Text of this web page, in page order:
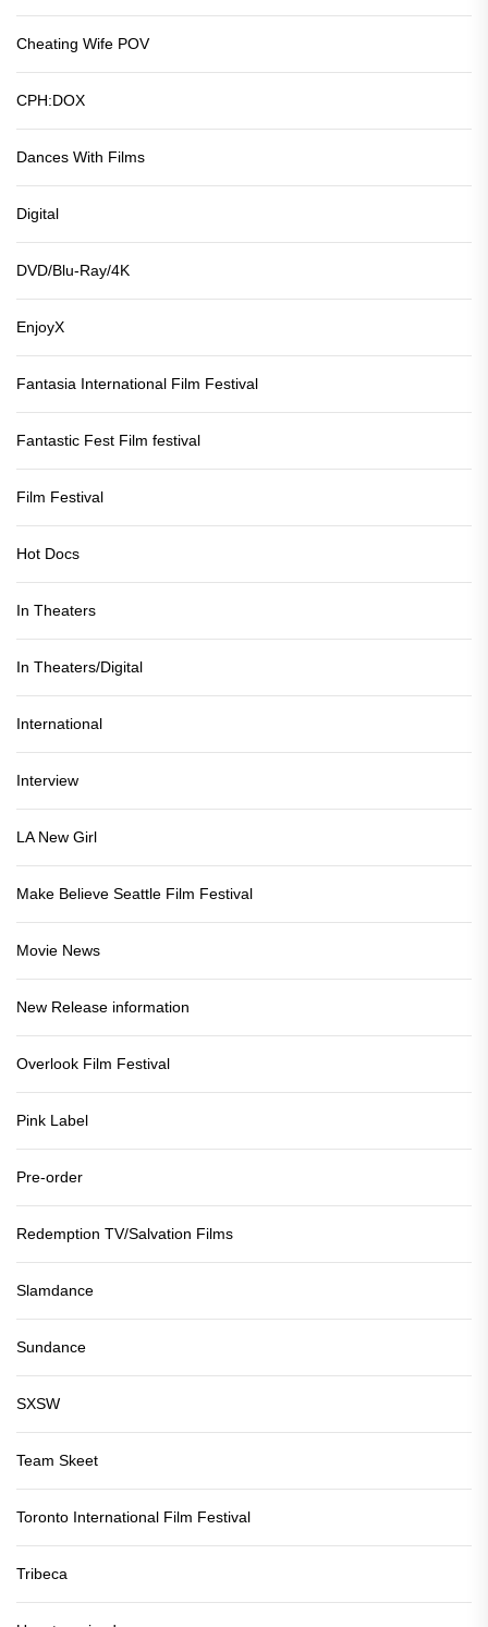
Cheating Wife POV
CPH:DOX
Dances With Films
Digital
DVD/Blu-Ray/4K
EnjoyX
Fantasia International Film Festival
Fantastic Fest Film festival
Film Festival
Hot Docs
In Theaters
In Theaters/Digital
International
Interview
LA New Girl
Make Believe Seattle Film Festival
Movie News
New Release information
Overlook Film Festival
Pink Label
Pre-order
Redemption TV/Salvation Films
Slamdance
Sundance
SXSW
Team Skeet
Toronto International Film Festival
Tribeca